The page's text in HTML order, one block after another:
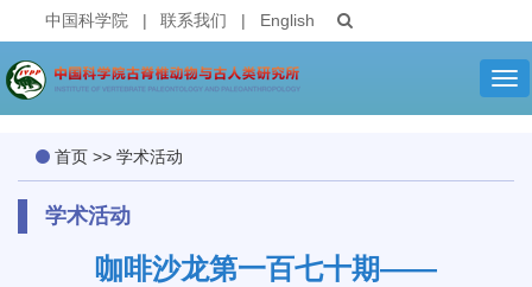
中国科学院 | 联系我们 | English
首页 >> 学术活动
学术活动
咖啡沙龙第一百七十期——